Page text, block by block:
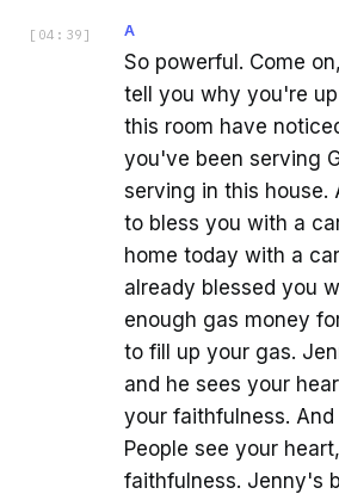
[ 04:39 ] A
So powerful. Come
tell you why you're
this room have
you've been serving
serving in this house.
to bless you with a
home today with a
already blessed you
enough gas money
to fill up your gas.
and he sees your
your faithfulness.
People see your
faithfulness. Jenny's